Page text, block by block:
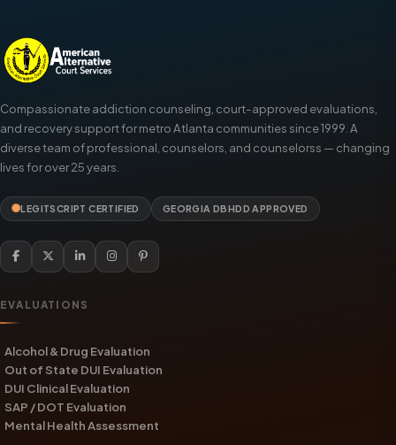
Compassionate addiction counseling, court-approved evaluations,
and recovery support for metro Atlanta communities since 1999. A
diverse team of professional, counselors, and counselorss — changing
lives for over 25 years.
LEGITSCRIPT CERTIFIED GEORGIA DBHDD APPROVED
EVALUATIONS
Alcohol & Drug Evaluation
Out of State DUI Evaluation
DUI Clinical Evaluation
SAP / DOT Evaluation
Mental Health Assessment